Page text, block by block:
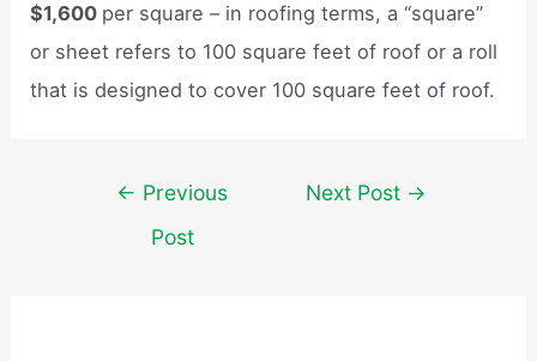
$1,600 per square – in roofing terms, a “square”
or sheet refers to 100 square feet of roof or a roll
that is designed to cover 100 square feet of roof.
navigation
← Previous
Post
Next Post →